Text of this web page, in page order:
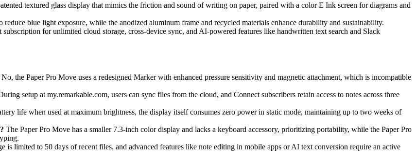
textured glass display that mimics the friction and sound of writing on paper, paired with a color E Ink screen for diagrams and
blue light exposure, while the anodized aluminum frame and recycled materials enhance durability and sustainability.
for unlimited cloud storage, cross-device sync, and AI-powered features like handwritten text search and Slack
No, the Paper Pro Move uses a redesigned Marker with enhanced pressure sensitivity and magnetic attachment, which is incompatible
setup at my.remarkable.com, users can sync files from the cloud, and Connect subscribers retain access to notes across three
life when used at maximum brightness, the display itself consumes zero power in static mode, maintaining up to two weeks of
The Paper Pro Move has a smaller 7.3-inch color display and lacks a keyboard accessory, prioritizing portability, while the Paper Pro
is limited to 50 days of recent files, and advanced features like note editing in mobile apps or AI text conversion require an active